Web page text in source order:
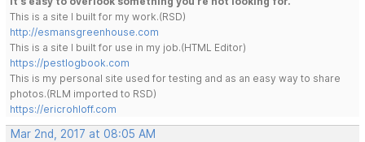
This is a site I built for my work.(RSD)
http://esmansgreenhouse.com
This is a site I built for use in my job.(HTML Editor)
https://pestlogbook.com
This is my personal site used for testing and as an easy way to share
photos.(RLM imported to RSD)
https://ericrohloff.com
Mar 2nd, 2017 at 08:05 AM